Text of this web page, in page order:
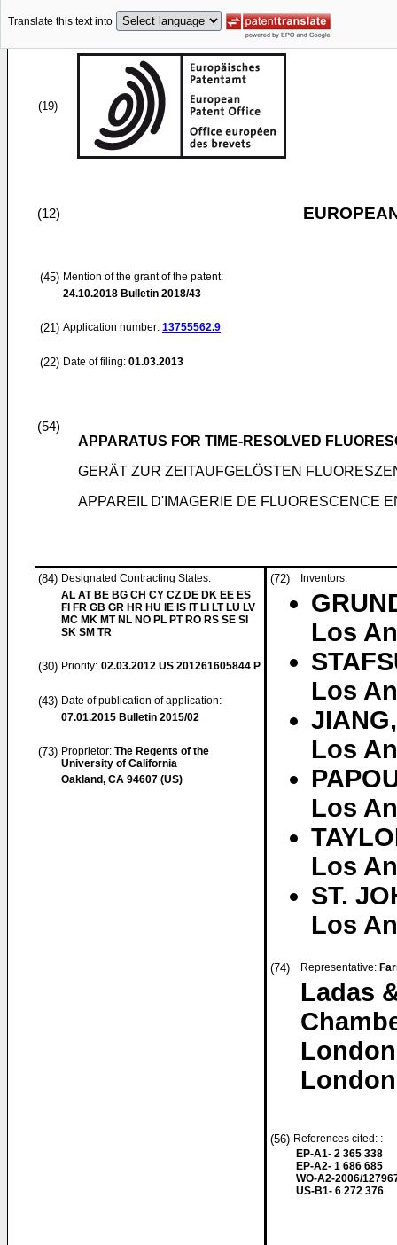
Translate this text into
(19)
(12)
(45) Mention of the grant of the patent:
24.10.2018 Bulletin 2018/43
(21) Application number: 13755562.9
(22) Date of filing: 01.03.2013
(54)
APPARATUS FOR TIME-RESOLVED
GERÄT ZUR ZEITAUFGELÖSTEN
APPAREIL D'IMAGERIE DE FLUORESCENCE
(84) Designated Contracting States:
AL AT BE BG CH CY CZ DE DK EE ES
FI FR GB GR HR HU IE IS IT LI LT LU LV
MC MK MT NL NO PL PT RO RS SE SI
SK SM TR
(30) Priority: 02.03.2012 US 201261605844 P
(43) Date of publication of application:
07.01.2015 Bulletin 2015/02
(73) Proprietor: The Regents of the
University of California
Oakland, CA 94607 (US)
(72) Inventors:
Los
Los
Los
Los
Los
ST.
Los
(74) Representative:
Ladas
(56) References cited: :
EP-A1- 2 365 338
EP-A2- 1 686 685
WO-A2-2006/
US-B1- 6 272 376